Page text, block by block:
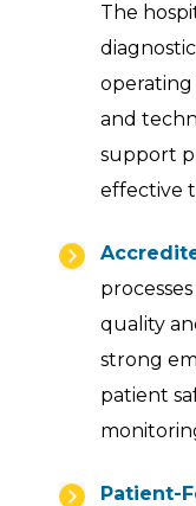
The
operating
and
support
effective
quality
strong
patient
Patient-